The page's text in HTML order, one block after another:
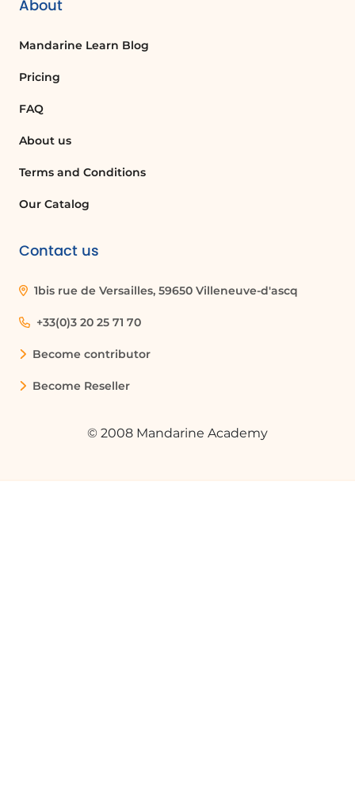
About
Mandarine Learn Blog
Pricing
FAQ
About us
Terms and Conditions
Our Catalog
Contact us
1bis rue de Versailles, 59650 Villeneuve-d'ascq
+33(0)3 20 25 71 70
Become contributor
Become Reseller
© 2008 Mandarine Academy